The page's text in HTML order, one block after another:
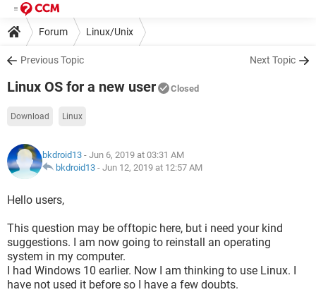
Forum Linux/Unix
Previous Topic Next Topic
Linux OS for a new user Closed
Download Linux
bkdroid13 - Jun 6, 2019 at 03:31 AM
bkdroid13 - Jun 12, 2019 at 12:57 AM
Hello users,
This question may be offtopic here, but i need your kind
suggestions. I am now going to reinstall an operating
system in my computer.
I had Windows 10 earlier. Now I am thinking to use Linux. I
have not used it before so I have a few doubts.